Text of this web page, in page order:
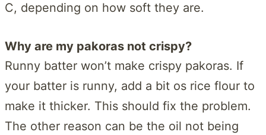
C, depending on how soft they are.
Why are my pakoras not crispy?
Runny batter won’t make crispy pakoras. If
your batter is runny, add a bit os rice flour to
make it thicker. This should fix the problem.
The other reason can be the oil not being